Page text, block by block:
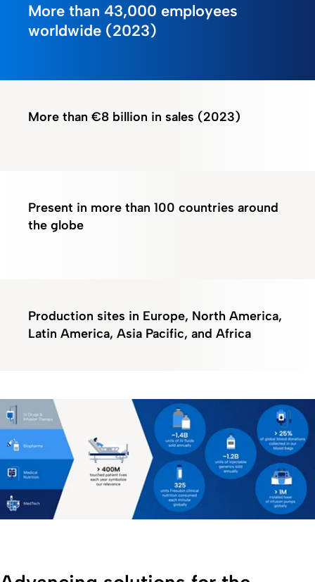
More than 43,000 employees
worldwide (2023)
More than €8 billion in sales (2023)
Present in more than 100 countries around
the globe
Production sites in Europe, North America,
Latin America, Asia Pacific, and Africa